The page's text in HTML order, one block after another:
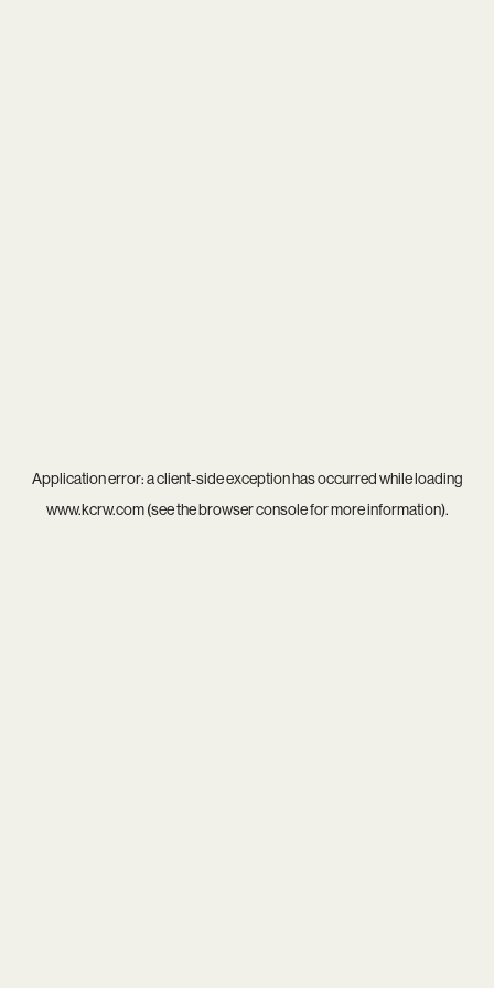
Application error: aclient-side exception has occurred while loading
www.kcrw.com(see thebrowser consolefor more information).